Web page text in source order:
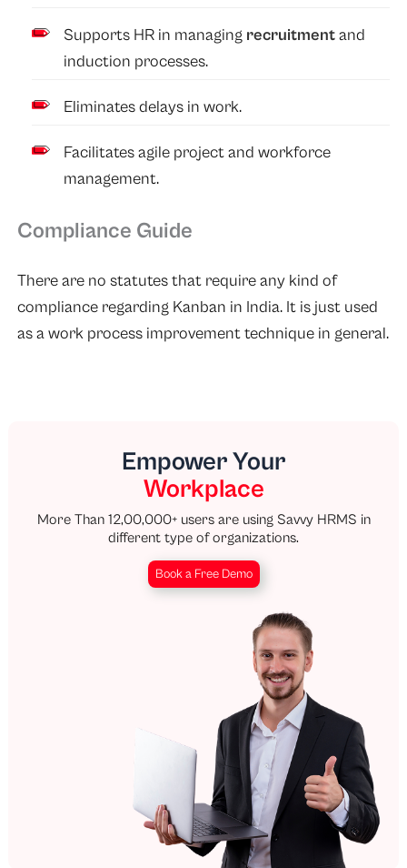
Supports HR in managing recruitmentand
induction processes.
Eliminates delays in work.
Facilitates agile project and workforce
management.
Compliance Guide
There are no statutes that require any kind of
compliance regarding Kanban in India. It is just used
as a work process improvement technique in general.
Empower Your
Workplace
More Than 12,00,000+ users are using Savvy HRMS in
different type of organizations.
Book a Free Demo